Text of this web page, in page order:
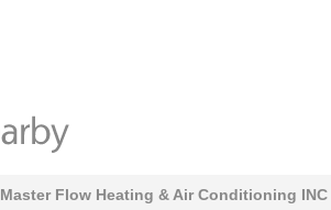
Master Flow Heating & Air Conditioning INC